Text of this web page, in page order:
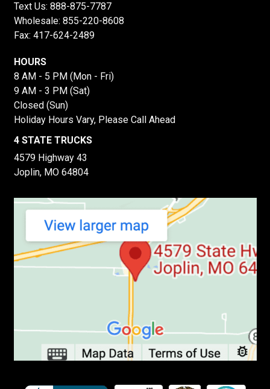
Text Us: 888-875-7787
Wholesale: 855-220-8608
Fax: 417-624-2489
HOURS
8 AM - 5 PM (Mon - Fri)
9 AM - 3 PM (Sat)
Closed (Sun)
Holiday Hours Vary, Please Call Ahead
4 STATE TRUCKS
4579 Highway 43
Joplin, MO 64804